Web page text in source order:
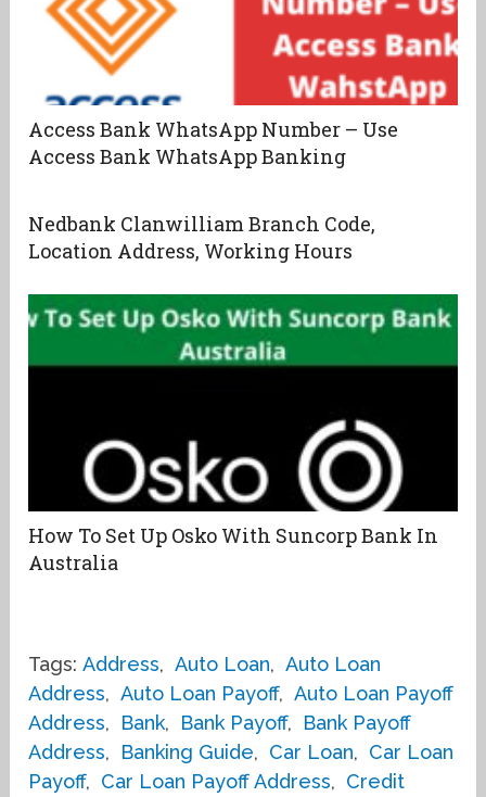
Access Bank WhatsApp Number – Use
Access Bank WhatsApp Banking
Nedbank Clanwilliam Branch Code,
Location Address, Working Hours
How To Set Up Osko With Suncorp Bank In
Australia
Tags: Address, Auto Loan, Auto Loan
Address, Auto Loan Payoff, Auto Loan Payoff
Address, Bank, Bank Payoff,
Bank Payoff
Address, Banking Guide, Car Loan, Car Loan
Payoff, Car Loan Payoff Address, Credit